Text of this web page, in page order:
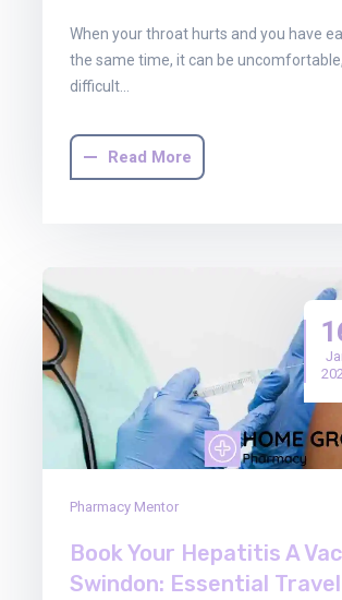
When your throat hurts and you have
the same time, it can be
difficult…
Read More
Pharmacy Mentor
Book Your Hepatitis A
Swindon: Essential Travel